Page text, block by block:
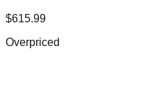
$615.99
Overpriced